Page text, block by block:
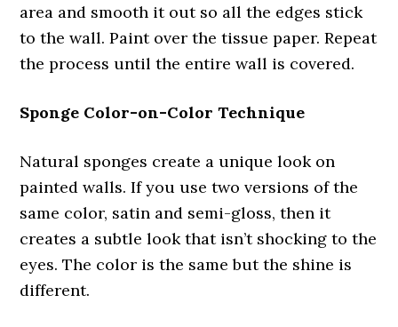
area and smooth it out so all the edges stick
to the wall. Paint over the tissue paper. Repeat
the process until the entire wall is covered.
Sponge Color-on-Color Technique
Natural sponges create a unique look on
painted walls. If you use two versions of the
same color, satin and semi-gloss, then it
creates a subtle look that isn’t shocking to the
eyes. The color is the same but the shine is
different.